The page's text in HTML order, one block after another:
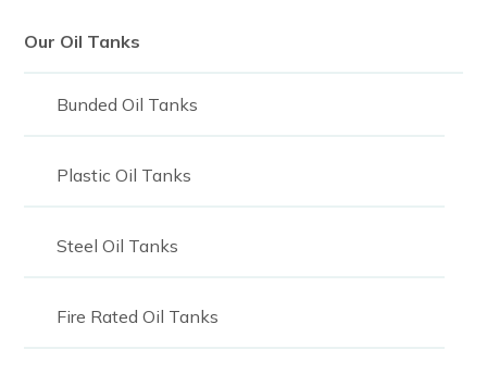
Our Oil Tanks
Bunded Oil Tanks
Plastic Oil Tanks
Steel Oil Tanks
Fire Rated Oil Tanks